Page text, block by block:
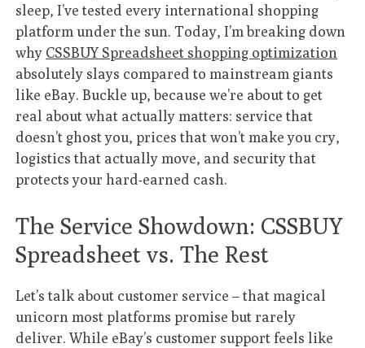
sleep, I’ve tested every international shopping
platform under the sun. Today, I’m breaking down
why CSSBUY Spreadsheet shopping optimization
absolutely slays compared to mainstream giants
like eBay. Buckle up, because we’re about to get
real about what actually matters: service that
doesn’t ghost you, prices that won’t make you cry,
logistics that actually move, and security that
protects your hard-earned cash.
The Service Showdown: CSSBUY
Spreadsheet vs. The Rest
Let’s talk about customer service – that magical
unicorn most platforms promise but rarely
deliver. While eBay’s customer support feels like